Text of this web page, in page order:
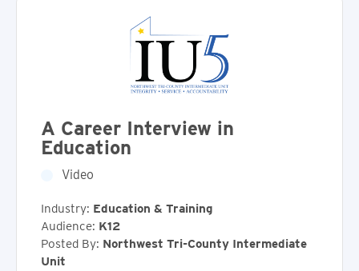
A Career Interview in
Education
Video
Industry: Education & Training
Audience: K12
Posted By: Northwest Tri-County Intermediate
Unit